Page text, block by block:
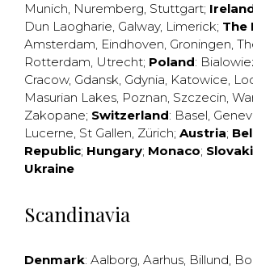
Munich, Nuremberg, Stuttgart;
Dun Laogharie, Galway, Limerick; The
Amsterdam, Eindhoven, Groningen,
Rotterdam, Utrecht; Poland:
Cracow, Gdansk, Gdynia, Katowice,
Masurian Lakes, Poznan, Szczecin,
Zakopane; Switzerland: Basel,
Lucerne, St Gallen, Zürich; Austria;
Republic; Hungary; Monaco;
Ukraine
Scandinavia
Denmark: Aalborg, Aarhus, Billund,